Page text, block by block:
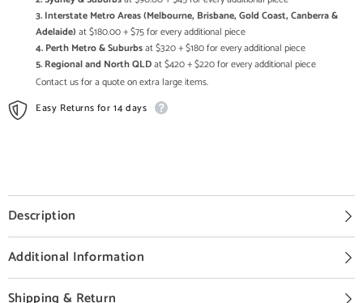
3. Interstate Metro Areas (Melbourne, Brisbane, Gold Coast, Canberra &
Adelaide) at $180.00 + $75 for every additional piece
4. Perth Metro & Suburbsat $320 + $180 for every additional piece
5. Regional and North QLDat $420 + $220 for every additional piece
Contact us for a quote on extra large items.
Easy Returns for 14 days
Description
Additional Information
Shipping & Return